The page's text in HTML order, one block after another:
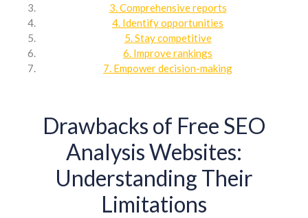
3. Comprehensive reports
4. Identify opportunities
5. Stay competitive
6. Improve rankings
7. Empower decision-making
Drawbacks of Free SEO
Analysis Websites:
Understanding Their
Limitations